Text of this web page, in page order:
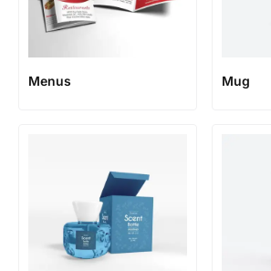
Menus Mug